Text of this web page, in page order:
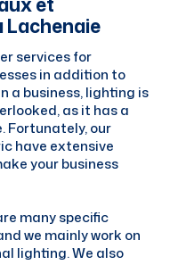
Lachenaie
services for
in addition to
a business, lighting is
as it has a
Fortunately, our
have extensive
your business
many specific
we mainly work on
lighting. We also